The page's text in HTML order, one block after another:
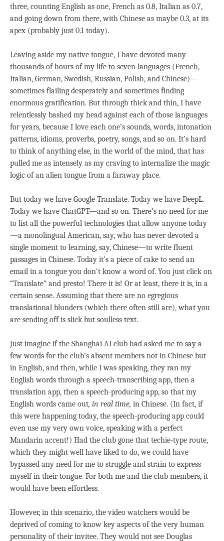
three, counting English as one, French as 0.8, Italian as 0.7,
and going down from there, with Chinese as maybe 0.3, at its
apex (probably just 0.1 today).
Leaving aside my native tongue, I have devoted many
thousands of hours of my life to seven languages (French,
Italian, German, Swedish, Russian, Polish, and Chinese)—
sometimes flailing desperately and sometimes finding
enormous gratification. But through thick and thin, I have
relentlessly bashed my head against each of those languages
for years, because I love each one’s sounds, words, intonation
patterns, idioms, proverbs, poetry, songs, and so on. It’s hard
to think of anything else, in the world of the mind, that has
pulled me as intensely as my craving to internalize the magic
logic of an alien tongue from a faraway place.
But today we have Google Translate. Today we have DeepL.
Today we have ChatGPT—and so on. There’s no need for me
to list all the powerful technologies that allow anyone today
—a monolingual American, say, who has never devoted a
single moment to learning, say, Chinese—to write fluent
passages in Chinese. Today it’s a piece of cake to send an
email in a tongue you don’t know a word of. You just click on
“Translate” and presto! There it is! Or at least, there it is, in a
certain sense. Assuming that there are no egregious
translational blunders (which there often still are), what you
are sending off is slick but soulless text.
Just imagine if the Shanghai AI club had asked me to say a
few words for the club’s absent members not in Chinese but
in English, and then, while I was speaking, they ran my
English words through a speech-transcribing app, then a
translation app, then a speech-producing app, so that my
English words came out, in real time, in Chinese. (In fact, if
this were happening today, the speech-producing app could
even use my very own voice, speaking with a perfect
Mandarin accent!) Had the club gone that techie-type route,
which they might well have liked to do, we could have
bypassed any need for me to struggle and strain to express
myself in their tongue. For both me and the club members, it
would have been effortless.
However, in this scenario, the video watchers would be
deprived of coming to know key aspects of the very human
personality of their invitee. They would not see Douglas